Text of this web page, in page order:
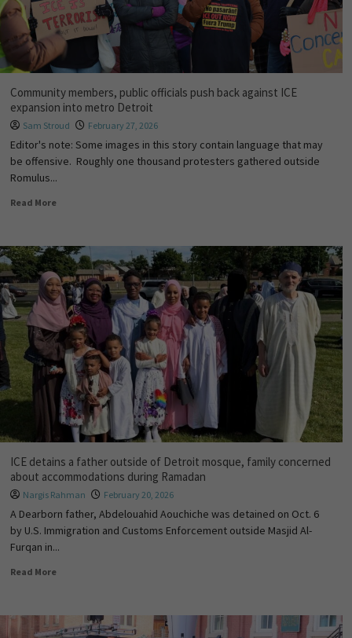
Community members, public officials push back against ICE
expansion into metro Detroit
Sam Stroud February 27, 2026
Editor's note: Some images in this story contain language that may
be offensive. Roughly one thousand protesters gathered outside
Romulus...
Read More
ICE detains a father outside of Detroit mosque, family concerned
about accommodations during Ramadan
Nargis Rahman February 20, 2026
A Dearborn father, Abdelouahid Aouchiche was detained on Oct. 6
by U.S. Immigration and Customs Enforcement outside Masjid Al-
Furqan in...
Read More